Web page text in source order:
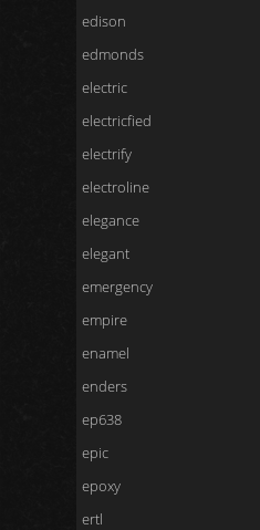
edison
edmonds
electric
electricfied
electrify
electroline
elegance
elegant
emergency
empire
enamel
enders
ep638
epic
epoxy
ertl